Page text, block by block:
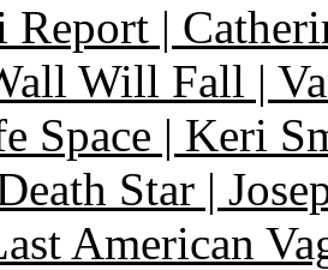
Report |
Will Fall |
Space | Keri
Star |
American